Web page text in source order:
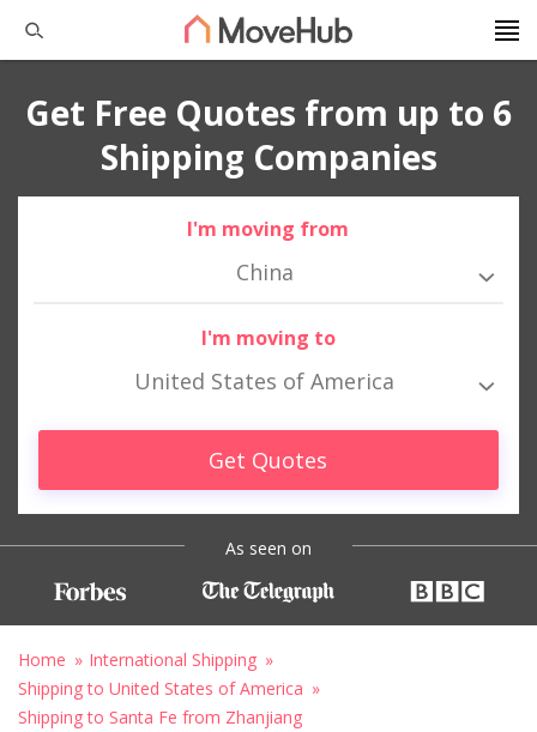
Get Free Quotes from up to 6
Shipping Companies
I'm moving from
China
I'm moving to
United States of America
Get Quotes
As seen on
Home
International Shipping
Shipping to United States of America
Shipping to Santa Fe from Zhanjiang